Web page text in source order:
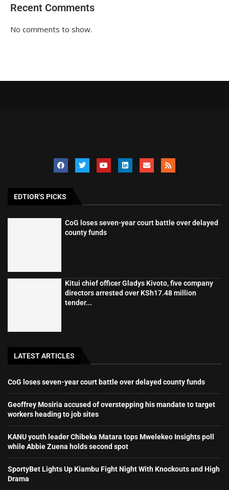
Recent Comments
No comments to show.
EDTIOR'S PICKS
CoG loses seven-year court battle over delayed
county funds
Kitui chief officer Gladys Kivoto, five company
directors arrested over KSh17.48 million
tender...
LATEST ARTICLES
CoG loses seven-year court battle over delayed county funds
Geoffrey Mosiria accused of overstepping his mandate to target
workers heading to job sites
KANU youth leader Chibeka Matara tops Mwelekeo Insights poll
while Abbie Zuena holds second spot
SportyBet Lights Up Kiambu Fight Night With Knockouts and High
Drama